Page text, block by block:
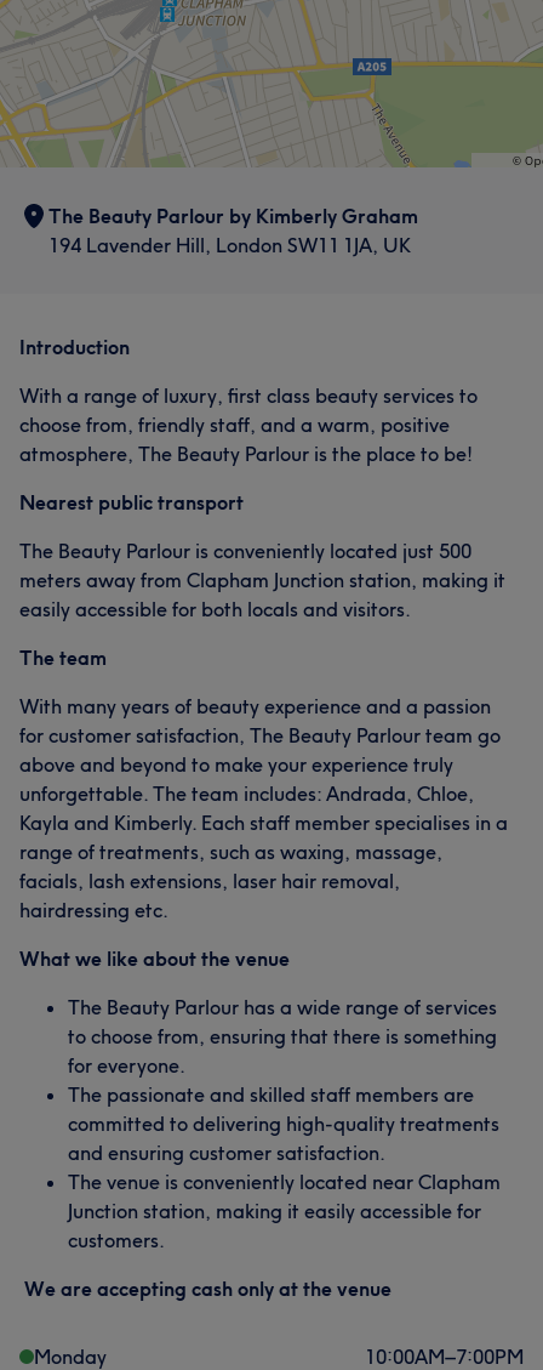
The Beauty Parlour by Kimberly Graham
194 Lavender Hill, London SW11 1JA, UK
Introduction
With a range of luxury, first class beauty services to
choose from, friendly staff, and a warm, positive
atmosphere, The Beauty Parlour is the place to be!
Nearest public transport
The Beauty Parlour is conveniently located just 500
meters away from Clapham Junction station, making it
easily accessible for both locals and visitors.
The team
With many years of beauty experience and a passion
for customer satisfaction, The Beauty Parlour team go
above and beyond to make your experience truly
unforgettable. The team includes: Andrada, Chloe,
Kayla and Kimberly. Each staff member specialises in a
range of treatments, such as waxing, massage,
facials, lash extensions, laser hair removal,
hairdressing etc.
What we like about the venue
The Beauty Parlour has a wide range of services
to choose from, ensuring that there is something
for everyone.
The passionate and skilled staff members are
committed to delivering high-quality treatments
and ensuring customer satisfaction.
The venue is conveniently located near Clapham
Junction station, making it easily accessible for
customers.
We are accepting cash only at the venue
Monday 10:00AM–7:00PM